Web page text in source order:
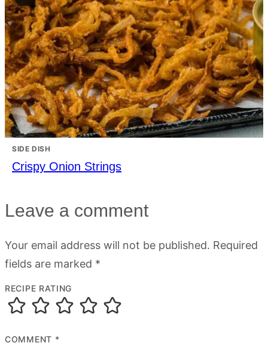
SIDE DISH
Crispy Onion Strings
Leave a comment
Your email address will not be published. Required
fields are marked *
RECIPE RATING
COMMENT *